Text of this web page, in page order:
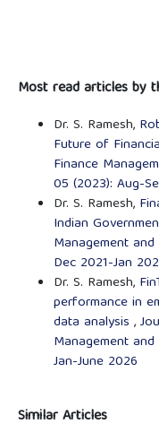
Most read articles by
Dr. S. Ramesh,
Future of
Finance
05 (2023): Aug-
Dr. S. Ramesh,
Indian
Management
Dec 2021-Jan
Dr. S. Ramesh,
performance in
data analysis ,
Management
Jan-June 2026
Similar Articles